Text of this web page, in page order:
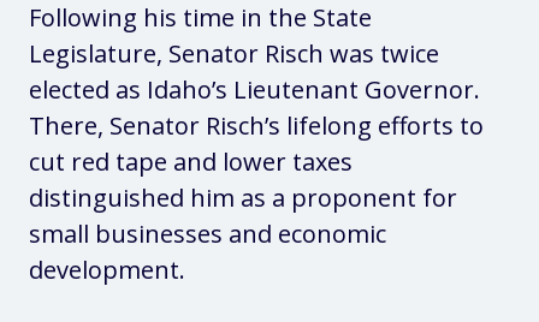
Following his time in the State
Legislature, Senator Risch was twice
elected as Idaho’s Lieutenant Governor.
There, Senator Risch’s lifelong efforts to
cut red tape and lower taxes
distinguished him as a proponent for
small businesses and economic
development.